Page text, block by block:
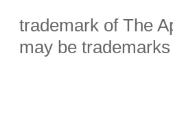
trademark of The
may be